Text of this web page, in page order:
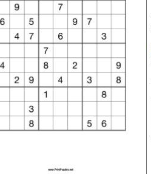
Suggestion:
Submit Suggestion